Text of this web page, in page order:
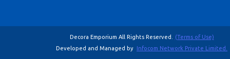
Decora Emporium All Rights Reserved.
(Terms of Use)
Developed and Managed by
Infocom Network Private Limited.